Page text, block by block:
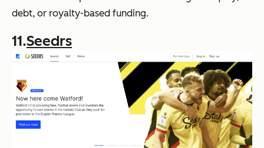
debt, or royalty-based funding.
11.Seedrs